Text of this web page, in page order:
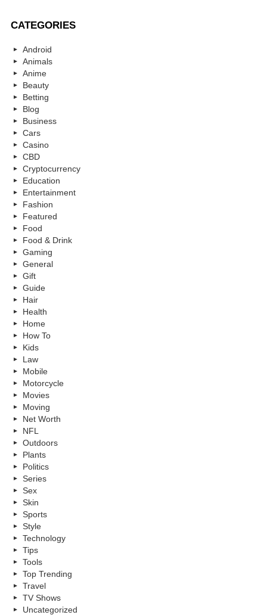
CATEGORIES
Android
Animals
Anime
Beauty
Betting
Blog
Business
Cars
Casino
CBD
Cryptocurrency
Education
Entertainment
Fashion
Featured
Food
Food & Drink
Gaming
General
Gift
Guide
Hair
Health
Home
How To
Kids
Law
Mobile
Motorcycle
Movies
Moving
Net Worth
NFL
Outdoors
Plants
Politics
Series
Sex
Skin
Sports
Style
Technology
Tips
Tools
Top Trending
Travel
TV Shows
Uncategorized